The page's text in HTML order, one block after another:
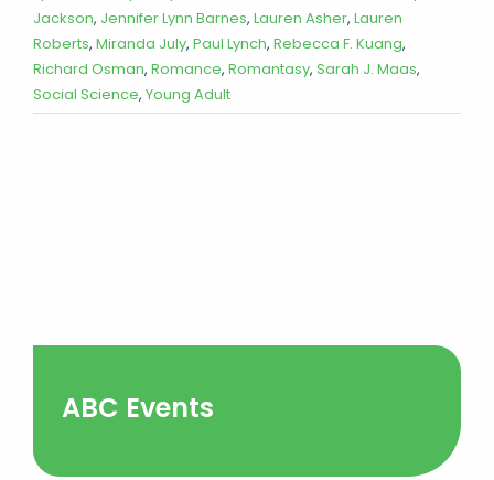
Jackson, Jennifer Lynn Barnes, Lauren Asher, Lauren
Roberts, Miranda July, Paul Lynch, Rebecca F. Kuang,
Richard Osman, Romance, Romantasy, Sarah J. Maas,
Social Science, Young Adult
ABC Events